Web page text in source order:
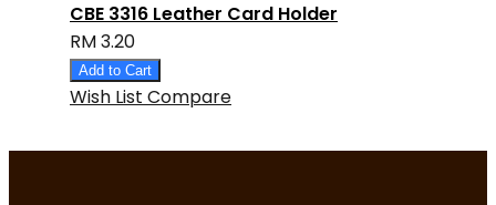
CBE 3316 Leather Card Holder
RM 3.20
Add to Cart
Wish List Compare